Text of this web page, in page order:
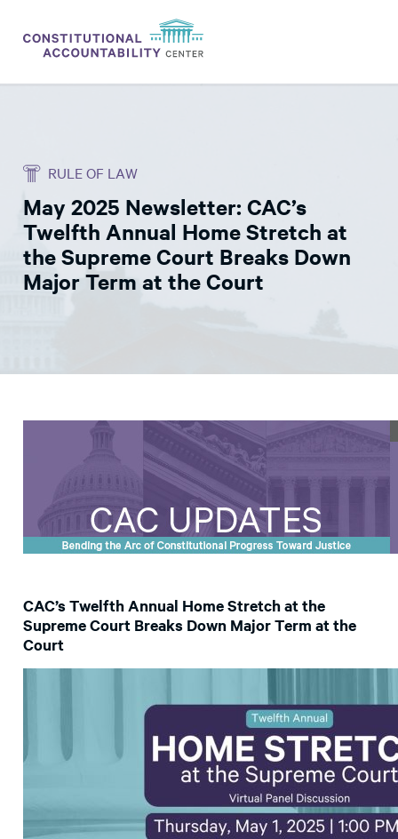
THINK TANK
NEWS
ABOUT
CONSTITUTIONAL PROGRESS
RULE OF LAW
May 2025 Newsletter: CAC’s
Twelfth Annual Home Stretch at
the Supreme Court Breaks Down
Major Term at the Court
CAC’s Twelfth Annual Home Stretch at the
Supreme Court Breaks Down Major Term at the
Court